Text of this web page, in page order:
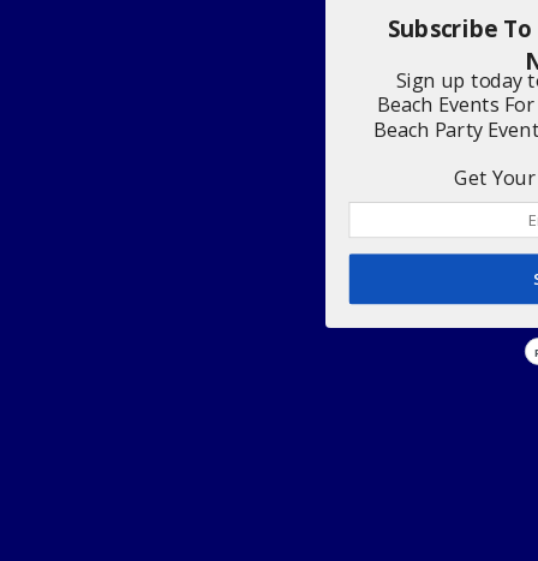
Subscribe
Sign up today
Beach Events
Beach Party
Get Your